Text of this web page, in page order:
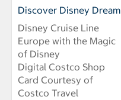
Discover Disney Dream
Disney Cruise Line
Europe with the Magic
of Disney
Digital Costco Shop
Card Courtesy of
Costco Travel